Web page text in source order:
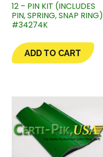
12 – PIN KIT (INCLUDES
PIN, SPRING, SNAP RING)
#34274K
ADD TO CART